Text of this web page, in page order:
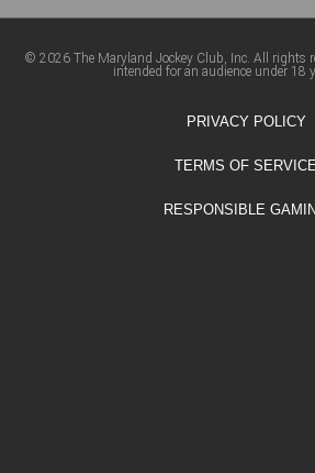
© 2026 The Maryland Jockey Club, Inc. All rights
intended for an audience under 18
PRIVACY POLICY
TERMS OF SERVICE
RESPONSIBLE